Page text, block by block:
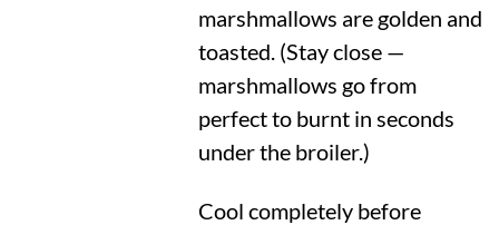
marshmallows are golden and
toasted. (Stay close —
marshmallows go from
perfect to burnt in seconds
under the broiler.)
Cool completely before